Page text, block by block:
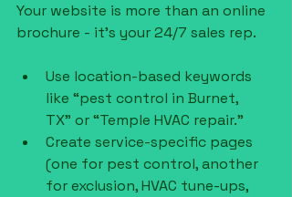
Your website is more than an online
brochure - it’s your 24/7 sales rep.
Use location-based keywords
like “pest control in Burnet,
TX” or “Temple HVAC repair.”
Create service-specific pages
(one for pest control, another
for exclusion, HVAC tune-ups,